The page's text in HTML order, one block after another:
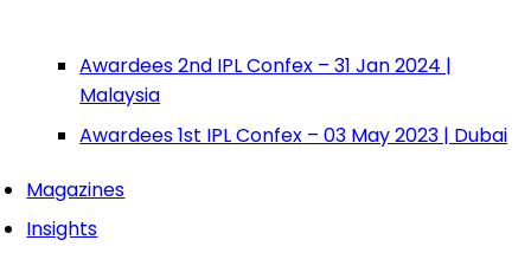
Awardees 2nd IPL Confex – 31 Jan 2024 |
Malaysia
Awardees 1st IPL Confex – 03 May 2023 | Dubai
Magazines
Insights